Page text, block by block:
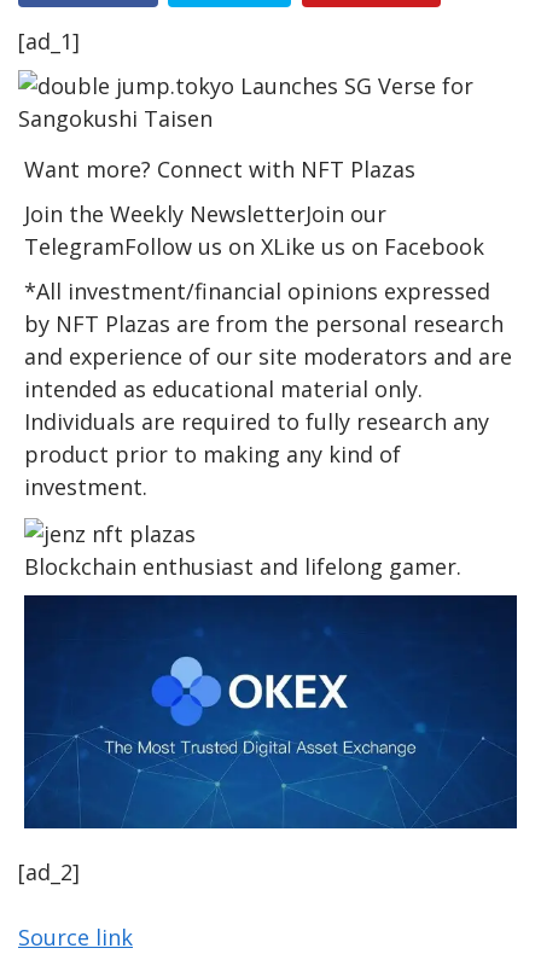
[ad_1]
Want more? Connect with NFT Plazas
Join the Weekly NewsletterJoin our
TelegramFollow us on XLike us on Facebook
*All investment/financial opinions expressed
by NFT Plazas are from the personal research
and experience of our site moderators and are
intended as educational material only.
Individuals are required to fully research any
product prior to making any kind of
investment.
Blockchain enthusiast and lifelong gamer.
[ad_2]
Source link